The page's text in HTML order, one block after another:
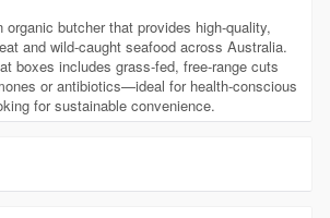
organic butcher that provides high-quality,
and wild-caught seafood across Australia.
boxes includes grass-fed, free-range cuts
or antibiotics—ideal for health-conscious
for sustainable convenience.